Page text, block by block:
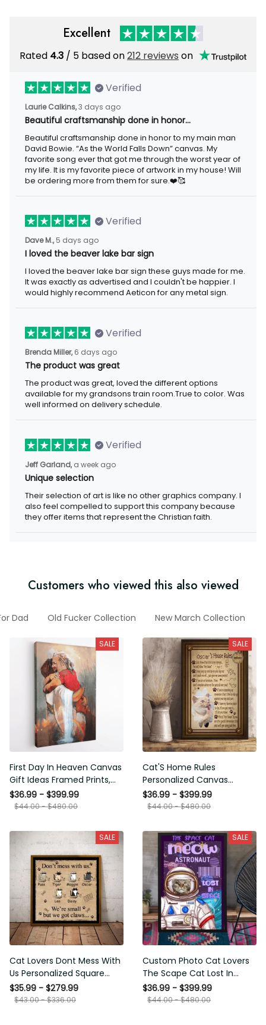
Excellent
Rated4.3 / 5 based on212 reviewson
Verified
Laurie Calkins, 3 days ago
Beautiful craftsmanship done in honor…
Beautiful craftsmanship done in honor to my main man David
Bowie. “As the World Falls Down” canvas. My favorite song ever
that got me through the worst year of my life. It is my favorite
piece of artwork in my house! Will be ordering more from them
for sure.❤️🥰
Verified
Dave M., 5 days ago
I loved the beaver lake bar sign
I loved the beaver lake bar sign these guys made for me. It was
exactly as advertised and I couldn't be happier. I would highly
recommend Aeticon for any metal sign.
Verified
Brenda Miller, 6 days ago
The product was great
The product was great, loved the different options available for
my grandsons train room.True to color. Was well informed on
delivery schedule.
Verified
Jeff Garland, a week ago
Unique selection
Their selection of art is like no other graphics company. I also
feel compelled to support this company because they offer
items that represent the Christian faith.
Customers who viewed this also viewed
For Dad Old Fucker Collection New March Collection
SALE
First Day In Heaven Canvas
Gift Ideas Framed Prints,
Mothers Day Gift Canvas
$36.99 - $399.99
$44.00 - $480.00
SALE
Cat'S Home Rules
Personalized Canvas
Painting, Canvas Hanging
Framed Prints, Canvas
$36.99 - $399.99
$44.00 - $480.00
SALE
Cat Lovers Dont Mess With
Us Personalized Square
Framed Prints, Canvas
$35.99 - $279.99
$43.00 - $336.00
SALE
Custom Photo Cat Lovers The
Scape Cat Lost In Space
Personalized Canvas
Painting, Canvas Hanging
$36.99 - $399.99
$44.00 - $480.00